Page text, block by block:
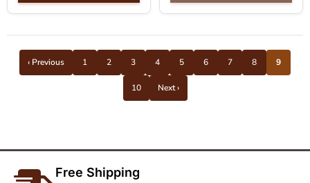
‹ Previous 1 2 3 4 5 6 7 8 9
10 Next ›
Free Shipping